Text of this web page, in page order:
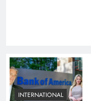
INTERNATIONAL